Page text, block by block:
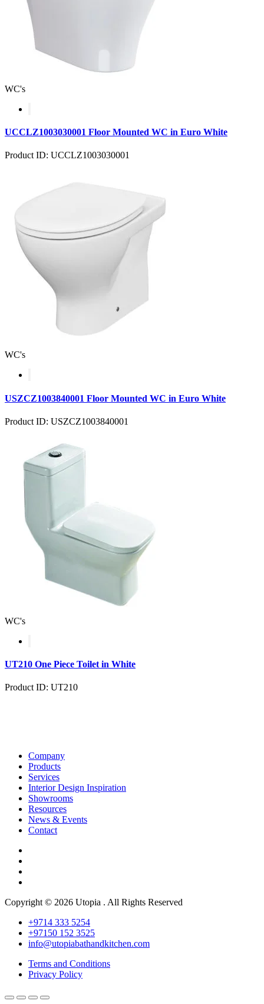
WC's
UCCLZ1003030001 Floor Mounted WC in Euro White
Product ID: UCCLZ1003030001
WC's
USZCZ1003840001 Floor Mounted WC in Euro White
Product ID: USZCZ1003840001
WC's
UT210 One Piece Toilet in White
Product ID: UT210
Company
Products
Services
Interior Design Inspiration
Showrooms
Resources
News & Events
Contact
Copyright © 2026 Utopia . All Rights Reserved
+9714 333 5254
+97150 152 3525
info@utopiabathandkitchen.com
Terms and Conditions
Privacy Policy